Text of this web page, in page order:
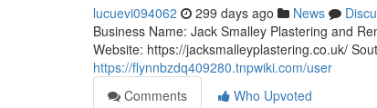
lucuevi094062 299 days ago News
Business Name: Jack Smalley Plastering and
Website: https://jacksmalleyplastering.co.uk/
https://flynnbzdq409280.tnpwiki.com/user
Comments
Who Upvoted